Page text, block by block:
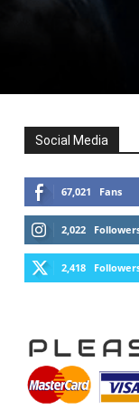
Social Media
67,021 Fans
2,022
2,418